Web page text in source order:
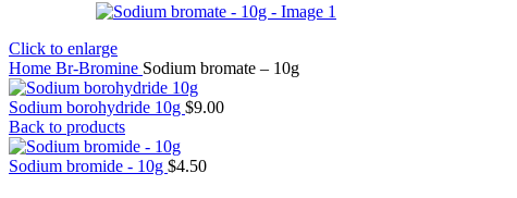
Click to enlarge
Home Br-Bromine Sodium bromate – 10g
Sodium borohydride 10g $9.00
Back to products
Sodium bromide - 10g $4.50